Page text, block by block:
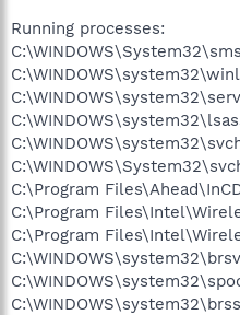
Running processes:
C:\Program
C:\Program
C:\Program